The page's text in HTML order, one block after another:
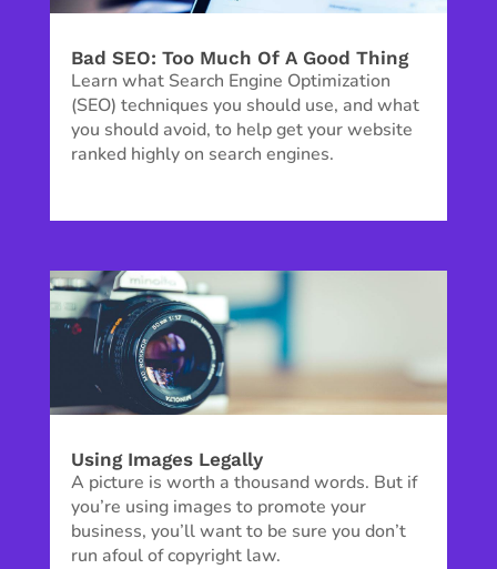
Bad SEO: Too Much Of A Good Thing
Learn what Search Engine Optimization
(SEO) techniques you should use, and what
you should avoid, to help get your website
ranked highly on search engines.
Using Images Legally
A picture is worth a thousand words. But if
you’re using images to promote your
business, you’ll want to be sure you don’t
run afoul of copyright law.